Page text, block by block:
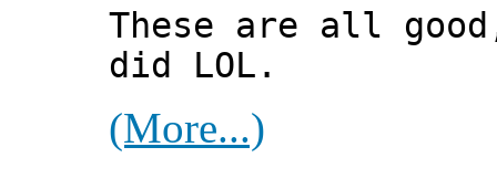
These are all
did LOL.
(More...)